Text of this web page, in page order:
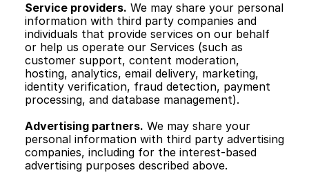
Service providers. We may share your personal
information with third party companies and
individuals that provide services on our behalf
or help us operate our Services (such as
customer support, content moderation,
hosting, analytics, email delivery, marketing,
identity verification, fraud detection, payment
processing, and database management).
Advertising partners. We may share your
personal information with third party advertising
companies, including for the interest-based
advertising purposes described above.